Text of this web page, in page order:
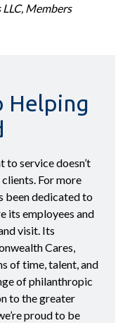
Members
Helping
to service doesn’t
For more
been dedicated to
its employees and
visit. Its
Cares,
of time, talent, and
of philanthropic
to the greater
proud to be